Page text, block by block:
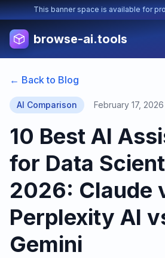
This banner space is available for
browse-ai.tools
← Back to Blog
AI Comparison February 17, 2026
10 Best AI
for Data
2026: Claude
Perplexity AI
Gemini